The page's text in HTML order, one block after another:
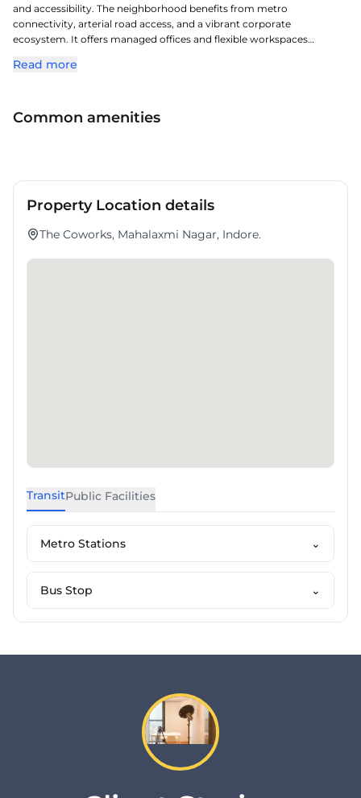
and accessibility. The neighborhood benefits from metro
connectivity, arterial road access, and a vibrant corporate
ecosystem. It offers managed offices and flexible workspaces
benefit from nearby retail avenues, dining options, and essential
Read more
Common amenities
Property Location details
The Coworks, Mahalaxmi Nagar, Indore.
TransitPublic Facilities
Metro Stations ⌄
Bus Stop ⌄